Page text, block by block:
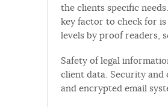
the clients specific
key factor to check for
levels by proof readers,
Safety of legal
client data. Security and
and encrypted email